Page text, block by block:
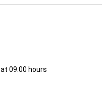
at 09.00 hours